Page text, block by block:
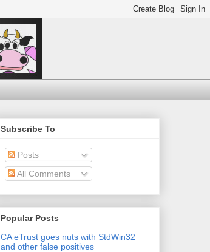
Subscribe To
Posts
All Comments
Popular Posts
CA eTrust goes nuts with StdWin32
and other false positives